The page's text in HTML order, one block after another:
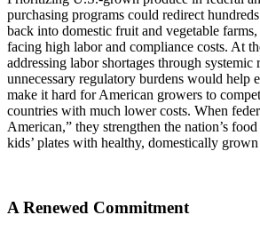
purchasing programs could redirect
back into domestic fruit and vegetable
facing high labor and compliance costs. At
addressing labor shortages through
unnecessary regulatory burdens would help
make it hard for American growers to
countries with much lower costs. When
American,” they strengthen the nation’s
kids’ plates with healthy, domestically
A Renewed Commitment